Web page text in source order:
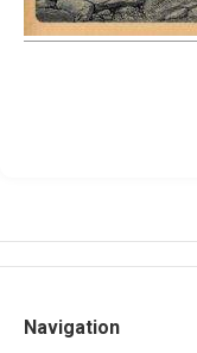
Navigation